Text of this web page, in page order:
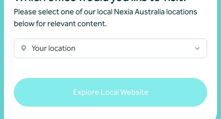
Please select one of our local Nexia Australia locations
below for relevant content.
Your location
Explore Local Website